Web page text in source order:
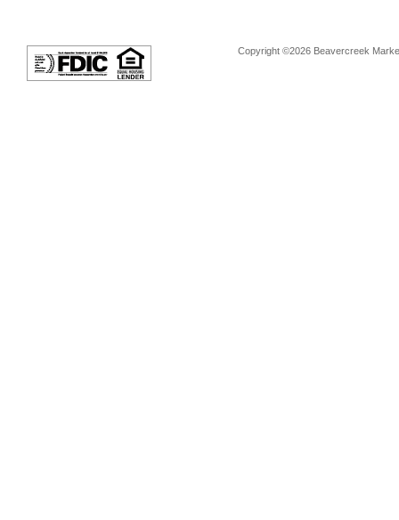
Copyright ©2026 Beavercreek